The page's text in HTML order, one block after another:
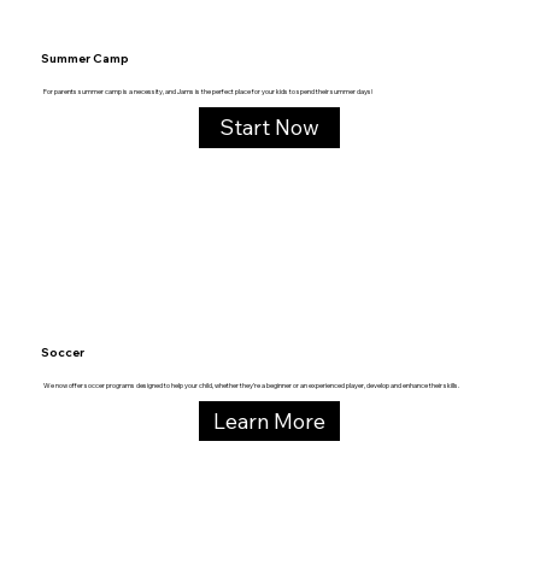
Summer Camp
For parents summer camp is a necessity, and Jams is the perfect place for your kids to spend their summer days!
Start Now
Soccer
We now offer soccer programs designed to help your child, whether they’re a beginner or an experienced player, develop and enhance their skills.
Learn More